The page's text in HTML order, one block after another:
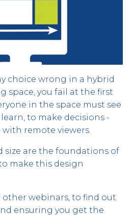
choice wrong in a hybrid
space, you fail at the first
in the space must see
to make decisions -
remote viewers.
size are the foundations of
make this design
other webinars, to find out
ensuring you get the